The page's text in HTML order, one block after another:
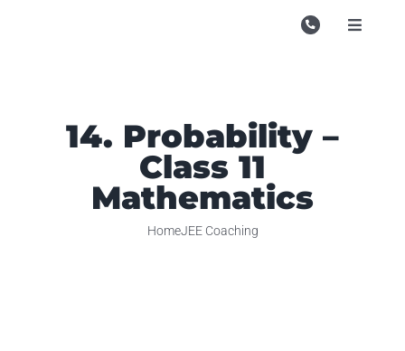
Toggle
14. Probability –
Class 11
Mathematics
HomeJEE Coaching